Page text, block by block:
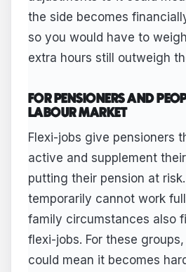
the side becomes
so you would have to
extra hours still outweigh
FOR PENSIONERS AND
LABOUR MARKET
Flexi-jobs give pensioners
active and supplement
putting their pension at
temporarily cannot work
family circumstances also
flexi-jobs. For these
could mean it becomes